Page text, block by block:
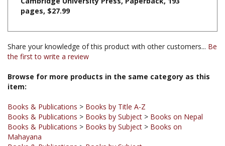
Share your knowledge of this product with other customers...Be
Browse for more products in the same category as this
Books & Publications
Books & Publications > Books by Subject>
Mahayana
Books & Publications > Books by Subject
Books & Publications